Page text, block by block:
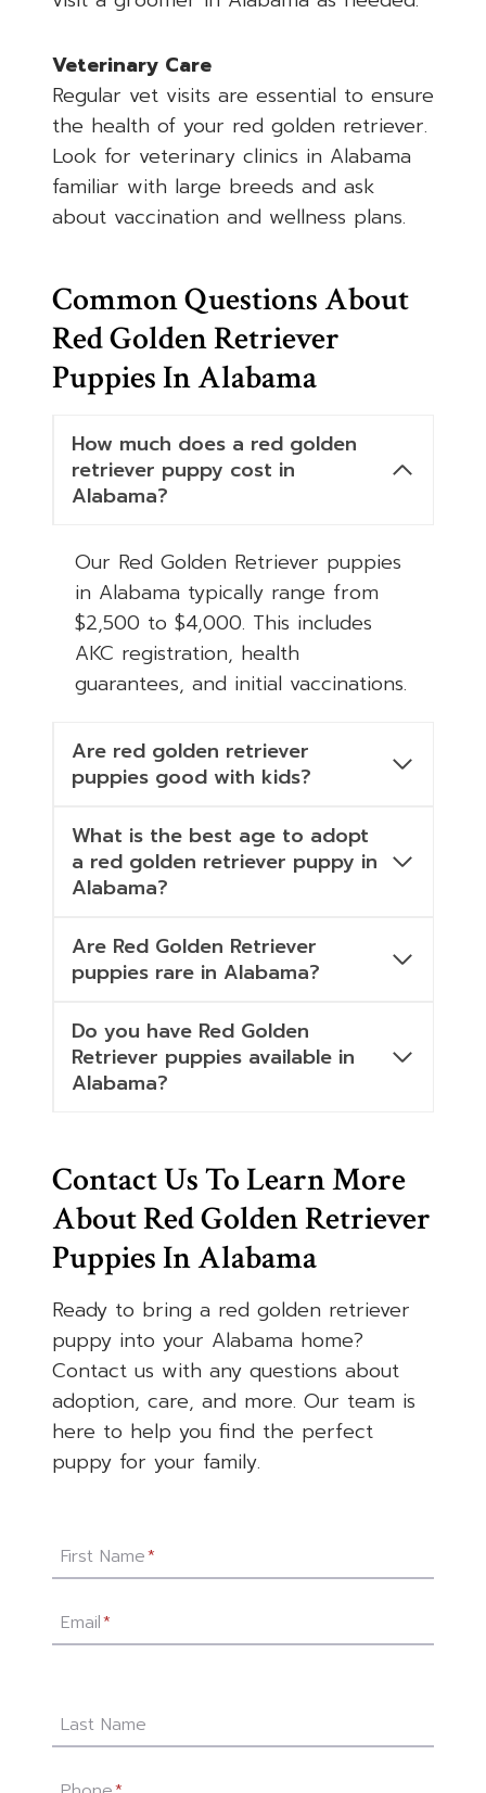
Veterinary Care
Regular vet visits are essential to ensure
the health of your red golden retriever.
Look for veterinary clinics in Alabama
familiar with large breeds and ask
about vaccination and wellness plans.
Common Questions About
Red Golden Retriever
Puppies In Alabama
How much does a red golden
retriever puppy cost in
Alabama?
Our Red Golden Retriever puppies
in Alabama typically range from
$2,500 to $4,000. This includes
AKC registration, health
guarantees, and initial vaccinations.
Are red golden retriever
puppies good with kids?
What is the best age to adopt
a red golden retriever puppy in
Alabama?
Are Red Golden Retriever
puppies rare in Alabama?
Do you have Red Golden
Retriever puppies available in
Alabama?
Contact Us To Learn More
About Red Golden Retriever
Puppies In Alabama
Ready to bring a red golden retriever
puppy into your Alabama home?
Contact us with any questions about
adoption, care, and more. Our team is
here to help you find the perfect
puppy for your family.
First Name*
Email*
Last Name